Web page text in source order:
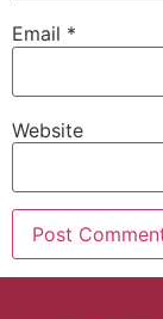
Email *
Website